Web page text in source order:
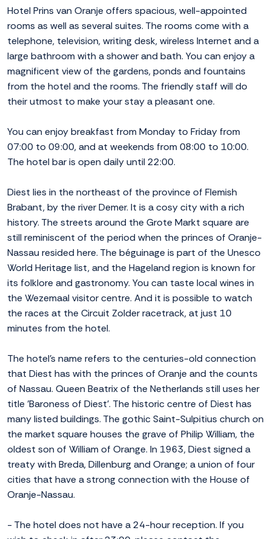
Hotel Prins van Oranje offers spacious, well-appointed
rooms as well as several suites. The rooms come with a
telephone, television, writing desk, wireless Internet and a
large bathroom with a shower and bath. You can enjoy a
magnificent view of the gardens, ponds and fountains
from the hotel and the rooms. The friendly staff will do
their utmost to make your stay a pleasant one.
You can enjoy breakfast from Monday to Friday from
07:00 to 09:00, and at weekends from 08:00 to 10:00.
The hotel bar is open daily until 22:00.
Diest lies in the northeast of the province of Flemish
Brabant, by the river Demer. It is a cosy city with a rich
history. The streets around the Grote Markt square are
still reminiscent of the period when the princes of Oranje-
Nassau resided here. The béguinage is part of the Unesco
World Heritage list, and the Hageland region is known for
its folklore and gastronomy. You can taste local wines in
the Wezemaal visitor centre. And it is possible to watch
the races at the Circuit Zolder racetrack, at just 10
minutes from the hotel.
The hotel's name refers to the centuries-old connection
that Diest has with the princes of Oranje and the counts
of Nassau. Queen Beatrix of the Netherlands still uses her
title 'Baroness of Diest'. The historic centre of Diest has
many listed buildings. The gothic Saint-Sulpitius church on
the market square houses the grave of Philip William, the
oldest son of William of Orange. In 1963, Diest signed a
treaty with Breda, Dillenburg and Orange; a union of four
cities that have a strong connection with the House of
Oranje-Nassau.
- The hotel does not have a 24-hour reception. If you